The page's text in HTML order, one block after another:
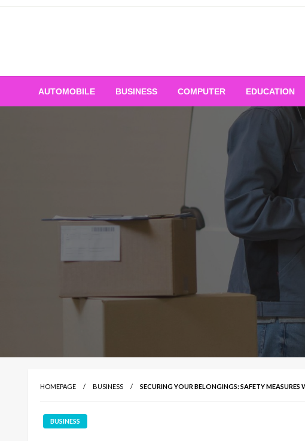
Skip
AUTOMOBILE BUSINESS COMPUTER EDUCATION
HOMEPAGE BUSINESS SECURING YOUR BELONGINGS: SAFETY
BUSINESS